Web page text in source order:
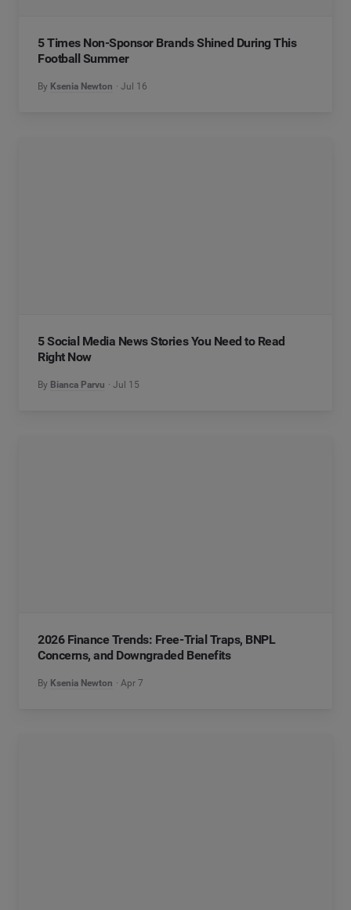
5 Times Non-Sponsor Brands Shined During This
Football Summer
By Ksenia Newton Jul 16
5 Social Media News Stories You Need to Read
Right Now
By Bianca Parvu Jul 15
2026 Finance Trends: Free-Trial Traps, BNPL
Concerns, and Downgraded Benefits
By Ksenia Newton Apr 7